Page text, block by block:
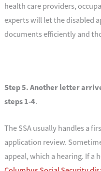
health care providers,
experts will let the disabled
documents efficiently and
Step 5. Another letter
steps 1-4.
The SSA usually handles a
application review.
appeal, which a hearing. If a